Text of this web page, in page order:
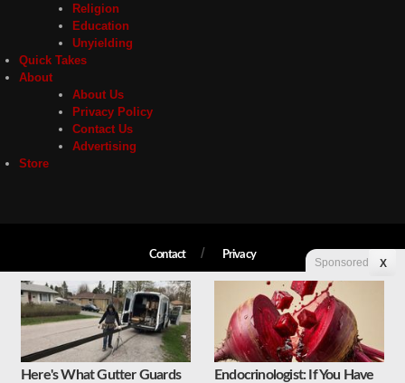
Religion
Education
Unyielding
Quick Takes
About
About Us
Privacy Policy
Contact Us
Advertising
Store
Contact Privacy
Copyright © 2026 Liberty Unyielding. All rights reserved.
Sponsored X
Here's What Gutter Guards Endocrinologist: If You Have